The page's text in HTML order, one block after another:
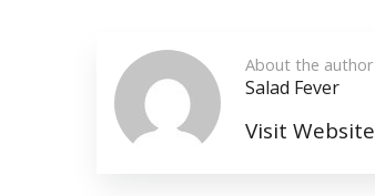
About the author
Salad Fever
Visit Website